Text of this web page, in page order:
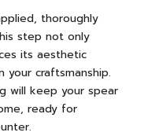
thoroughly
step not only
its aesthetic
craftsmanship.
will keep your spear
ready for